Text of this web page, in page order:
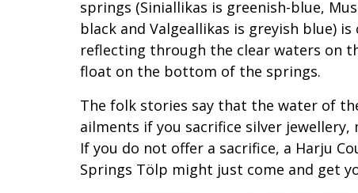
springs (Siniallikas is greenish-blue,
black and Valgeallikas is greyish blue)
reflecting through the clear waters on
float on the bottom of the springs.
The folk stories say that the water of
ailments if you sacrifice silver jewellery,
If you do not offer a sacrifice, a Harju
Springs Tölp might just come and get